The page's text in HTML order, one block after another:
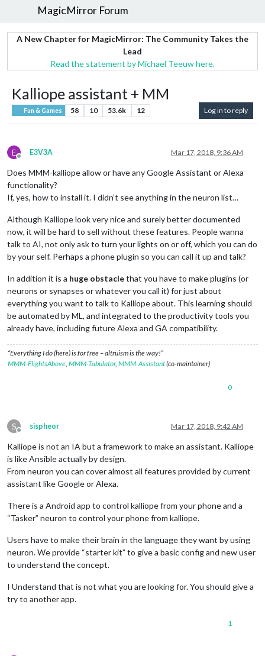
MagicMirror Forum
A New Chapter for MagicMirror: The Community Takes the
Lead
Read the statement by Michael Teeuw here.
Kalliope assistant + MM
Fun & Games 58 10 53.6k 12 Log in to reply
E
Offline
E3V3A Mar 17, 2018, 9:36 AM
Does MMM-kalliope allow or have any Google Assistant or Alexa
functionality?
If, yes, how to install it. I didn’t see anything in the neuron list…
Although Kalliope look very nice and surely better documented
now, it will be hard to sell without these features. People wanna
talk to AI, not only ask to turn your lights on or off, which you can do
by your self. Perhaps a phone plugin so you can call it up and talk?
In addition it is a huge obstaclethat you have to make plugins (or
neurons or synapses or whatever you call it) for just about
everything you want to talk to Kalliope about. This learning should
be automated by ML, and integrated to the productivity tools you
already have, including future Alexa and GA compatibility.
“Everything I do (here) is for free – altruism is the way!”
MMM-FlightsAbove MMM-Tabulator, MMM-Assistant(co-maintainer)
0
S
Offline
sispheor Mar 17, 2018, 9:42 AM
Kalliope is not an IA but a framework to make an assistant. Kalliope
is like Ansible actually by design.
From neuron you can cover almost all features provided by current
assistant like Google or Alexa.
There is a Android app to control kalliope from your phone and a
“Tasker” neuron to control your phone from kalliope.
Users have to make their brain in the language they want by using
neuron. We provide “starter kit” to give a basic config and new user
to understand the concept.
I Understand that is not what you are looking for. You should give a
try to another app.
1